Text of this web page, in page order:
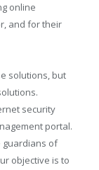
online
and for their
solutions, but
security
portal.
guardians of
objective is to